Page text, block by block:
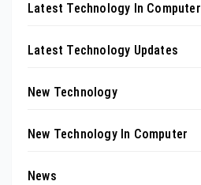
Latest Technology In Computer
Latest Technology Updates
New Technology
New Technology In Computer
News